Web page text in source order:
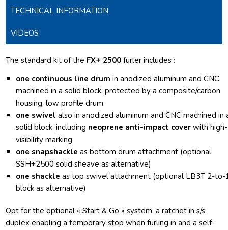
TECHNICAL INFORMATION
VIDEOS
The standard kit of the FX+ 2500 furler includes :
one continuous line drumin anodized aluminum and CNC
machined in a solid block, protected by a composite/carbon
housing, low profile drum
one swivelalso in anodized aluminum and CNC machined in
solid block, including neoprene anti-impact cover with high-
visibility marking
one snapshackleas bottom drum attachment (optional
SSH+2500 solid sheave as alternative)
one shackleas top swivel attachment (optional LB3T 2-to-
block as alternative)
Opt for the optional « Start & Go » system, a ratchet in s/s
duplex enabling a temporary stop when furling in and a self-